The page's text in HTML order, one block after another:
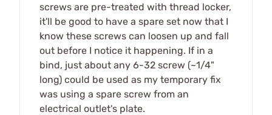
screws are pre-treated with thread locker,
it'll be good to have a spare set now that I
know these screws can loosen up and fall
out before I notice it happening. If in a
bind, just about any 6-32 screw (~1/4"
long) could be used as my temporary fix
was using a spare screw from an
electrical outlet's plate.